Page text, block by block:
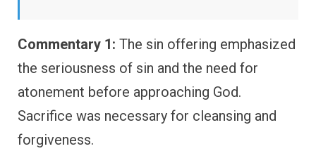
Commentary 1: The sin offering emphasized
the seriousness of sin and the need for
atonement before approaching God.
Sacrifice was necessary for cleansing and
forgiveness.